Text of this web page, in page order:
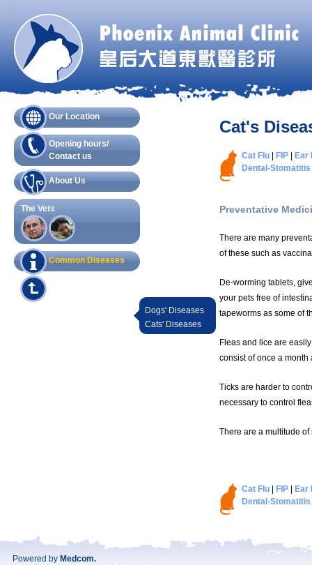
Our Location
Opening hours/
Contact us
About Us
The Vets
Common Diseases
Dogs' Diseases
Cats' Diseases
Cat's
Cat Flu FIP
Ear
Dental-Stomatitis
Preventative
There are many
of these such as
De-worming tablets,
your pets free of
tapeworms as some of
Fleas and lice are
consist of once a
Ticks are harder to
necessary to control
There are a multitude
Cat Flu FIP
Ear
Dental-Stomatitis
Powered by Medcom.